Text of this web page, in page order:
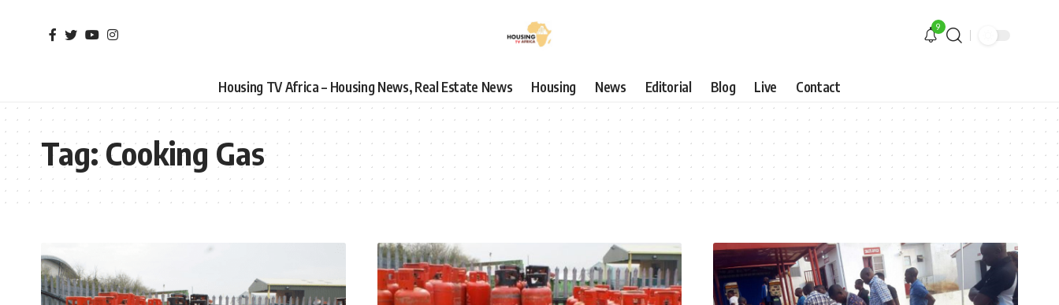
9
Housing TV Africa – Housing News, Real Estate News Housing News Editorial Blog Live Contact
Tag:Cooking Gas